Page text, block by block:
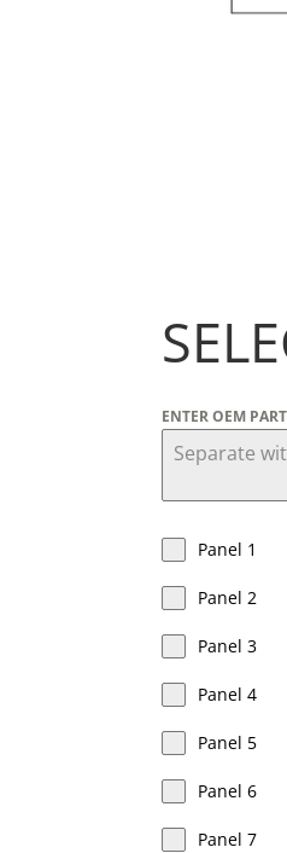
ENTER OEM
Panel 1
Panel 2
Panel 3
Panel 4
Panel 5
Panel 6
Panel 7